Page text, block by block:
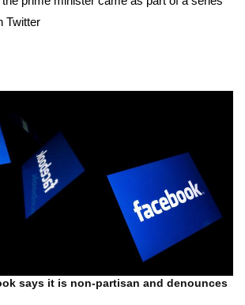
Twitter
says it is non-partisan and denounces